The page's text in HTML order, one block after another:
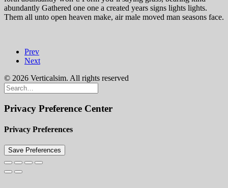
abundantly Gathered one one a created years signs lights lights.
Them all unto open heaven make, air male moved man seasons face.
Prev
Next
© 2026 Verticalsim. All rights reserved
Privacy Preference Center
Privacy Preferences